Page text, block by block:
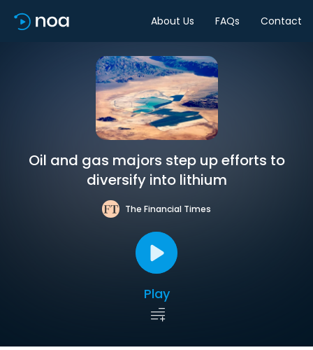
About Us FAQs Contact
Oil and gas majors step up efforts to
diversify into lithium
The Financial Times
Play